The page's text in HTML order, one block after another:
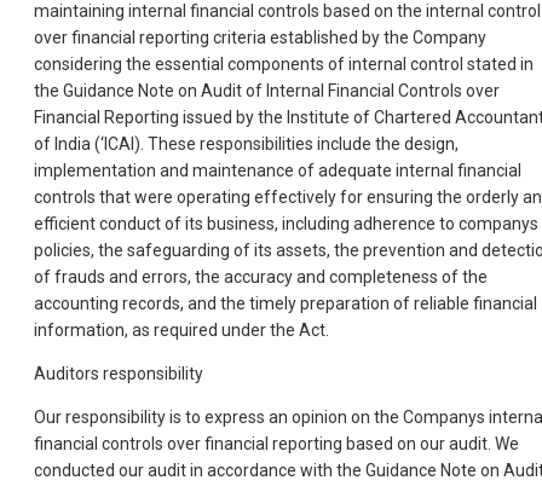
maintaining internal financial controls based on the internal control
over financial reporting criteria established by the Company
considering the essential components of internal control stated in
the Guidance Note on Audit of Internal Financial Controls over
Financial Reporting issued by the Institute of Chartered
of India (‘ICAI). These responsibilities include the design,
implementation and maintenance of adequate internal financial
controls that were operating effectively for ensuring the orderly
efficient conduct of its business, including adherence to companys
policies, the safeguarding of its assets, the prevention and
of frauds and errors, the accuracy and completeness of the
accounting records, and the timely preparation of reliable financial
information, as required under the Act.
Auditors responsibility
Our responsibility is to express an opinion on the Companys
financial controls over financial reporting based on our audit. We
conducted our audit in accordance with the Guidance Note on